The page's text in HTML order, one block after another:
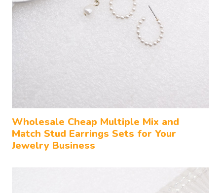
Wholesale Cheap Multiple Mix and
Match Stud Earrings Sets for Your
Jewelry Business